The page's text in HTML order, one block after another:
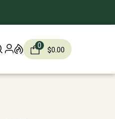
0 $0.00